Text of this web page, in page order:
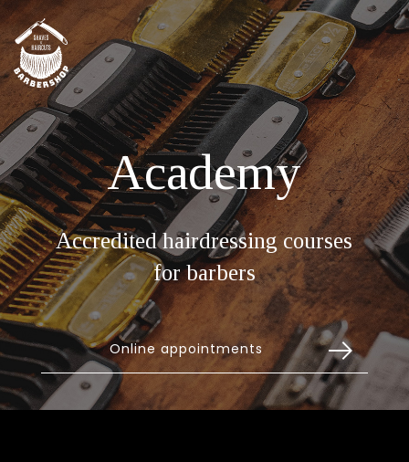
Academy
Accredited hairdressing courses
for barbers
Online appointments